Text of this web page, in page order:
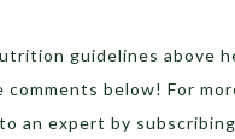
guidelines above
below! For
an expert by